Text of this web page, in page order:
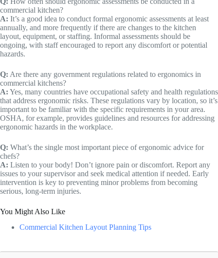
commercial kitchen?
A: It’s a good idea to conduct formal ergonomic assessments at least
annually, and more frequently if there are changes to the kitchen
layout, equipment, or staffing. Informal assessments should be
ongoing, with staff encouraged to report any discomfort or potential
hazards.
Q: Are there any government regulations related to ergonomics in
commercial kitchens?
A: Yes, many countries have occupational safety and health regulations
that address ergonomic risks. These regulations vary by location, so it’s
important to be familiar with the specific requirements in your area.
OSHA, for example, provides guidelines and resources for addressing
ergonomic hazards in the workplace.
Q: What’s the single most important piece of ergonomic advice for
chefs?
A: Listen to your body! Don’t ignore pain or discomfort. Report any
issues to your supervisor and seek medical attention if needed. Early
intervention is key to preventing minor problems from becoming
serious, long-term injuries.
You Might Also Like
Commercial Kitchen Layout Planning Tips